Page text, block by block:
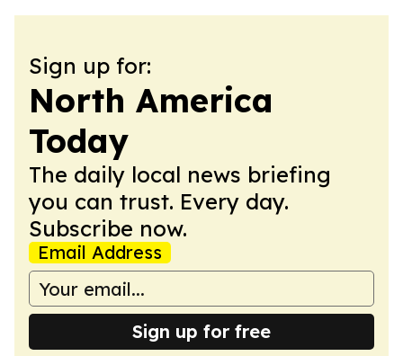
Sign up for:
North America
Today
The daily local news briefing
you can trust. Every day.
Subscribe now.
Email Address
Sign up for free